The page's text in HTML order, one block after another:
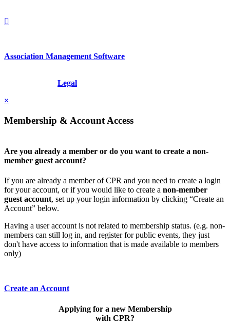
Association Management Software
Legal
×
Membership & Account Access
Are you already a member or do you want to create a non-
member guest account?
If you are already a member of CPR and you need to create a login
for your account, or if you would like to create a non-member
guest account, set up your login information by clicking “Create an
Account” below.
Having a user account is not related to membership status. (e.g. non-
members can still log in, and register for public events, they just
don't have access to information that is made available to members
only)
Create an Account
Applying for a new Membership
with CPR?